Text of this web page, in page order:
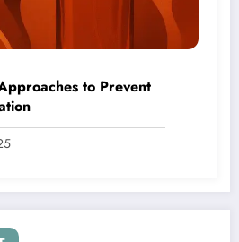
to Prevent